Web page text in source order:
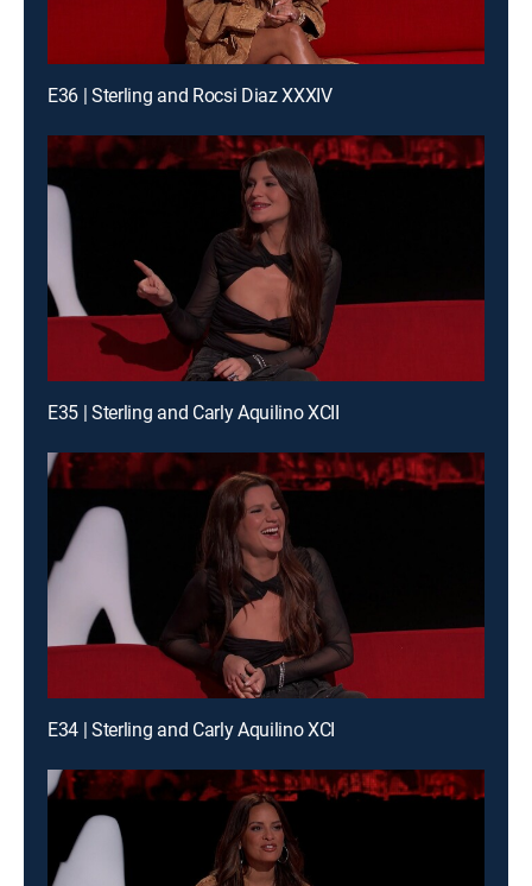
E36 | Sterling and Rocsi Diaz XXXIV
E35 | Sterling and Carly Aquilino XCII
E34 | Sterling and Carly Aquilino XCI